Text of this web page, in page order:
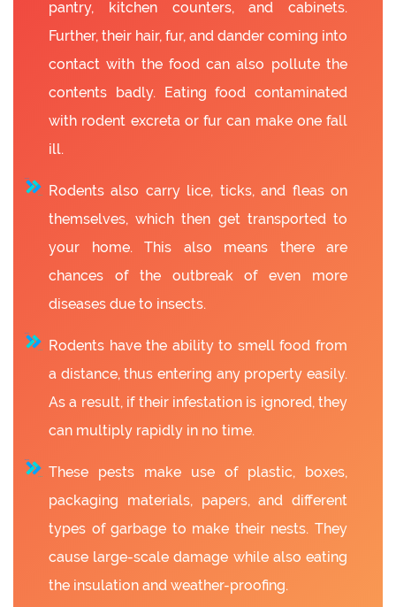
pantry, kitchen counters, and cabinets.
Further, their hair, fur, and dander coming into
contact with the food can also pollute the
contents badly. Eating food contaminated
with rodent excreta or fur can make one fall
ill.
Rodents also carry lice, ticks, and fleas on
themselves, which then get transported to
your home. This also means there are
chances of the outbreak of even more
diseases due to insects.
Rodents have the ability to smell food from
a distance, thus entering any property easily.
As a result, if their infestation is ignored, they
can multiply rapidly in no time.
These pests make use of plastic, boxes,
packaging materials, papers, and different
types of garbage to make their nests. They
cause large-scale damage while also eating
the insulation and weather-proofing.